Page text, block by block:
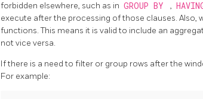
forbidden elsewhere, such as in GROUP BY ,
execute after the processing of those clauses.
functions. This means it is valid to include an
not vice versa.
If there is a need to filter or group rows after the
For example: